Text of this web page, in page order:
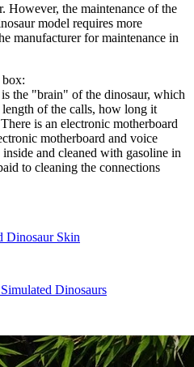
However, the maintenance of the
model requires more
manufacturer for maintenance in
the "brain" of the dinosaur, which
of the calls, how long it
is an electronic motherboard
motherboard and voice
and cleaned with gasoline in
to cleaning the connections
Dinosaur Skin
Dinosaurs